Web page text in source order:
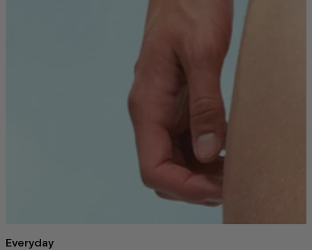
Everyday